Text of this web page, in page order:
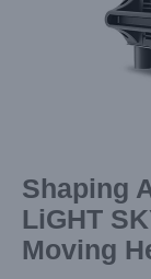
Shaping
LiGHT
Moving